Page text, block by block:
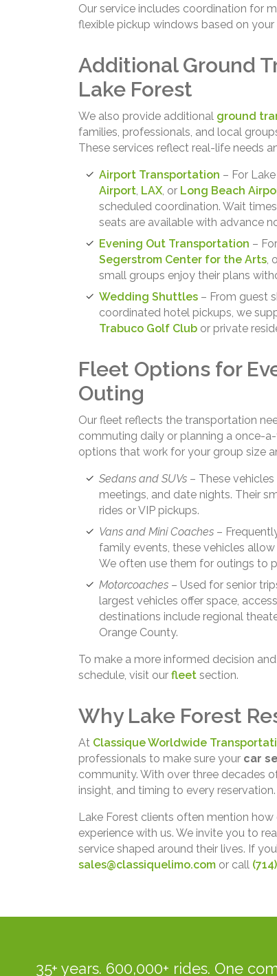
Our service includes coordination for
flexible pickup windows based on your
Additional Ground
Lake Forest
We also provide additional ground
families, professionals, and local
These services reflect real-life needs
Airport Transportation – For
Airport, LAX, or Long Beach
scheduled coordination. Wait
seats are available with advance
Evening Out Transportation –
Segerstrom Center for the Arts,
small groups enjoy their plans
Wedding Shuttles – From guest
coordinated hotel pickups, we
Trabuco Golf Club or private
Fleet Options for
Outing
Our fleet reflects the transportation
commuting daily or planning a once-
options that work for your group size
Sedans and SUVs – These
meetings, and date nights. Their
rides or VIP pickups.
Vans and Mini Coaches –
family events, these vehicles
We often use them for outings to
Motorcoaches – Used for senior
largest vehicles offer space,
destinations include regional
Orange County.
To make a more informed decision
schedule, visit our fleet section.
Why Lake Forest
At Classique Worldwide
professionals to make sure your car
community. With over three decades
insight, and timing to every reservation.
Lake Forest clients often mention
experience with us. We invite you to
service shaped around their lives. If
sales@classiquelimo.com or call
35+ years. 600,000+ rides. One